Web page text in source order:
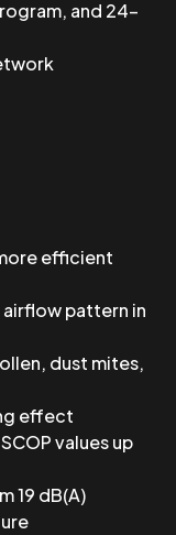
and 24-
efficient
pattern in
dust mites,
effect
values ​​up
19 dB(A)